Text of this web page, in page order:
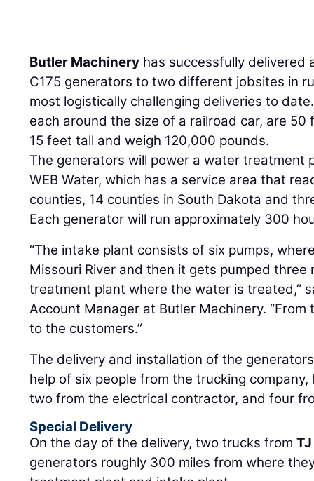
Butler Machinery has successfully
C175 generators to two different jobsites in
most logistically challenging deliveries to
each around the size of a railroad car, are
15 feet tall and weigh 120,000 pounds.
The generators will power a water treatment
WEB Water, which has a service area that
counties, 14 counties in South Dakota and
Each generator will run approximately 300
“The intake plant consists of six pumps,
Missouri River and then it gets pumped three
treatment plant where the water is treated,”
Account Manager at Butler Machinery.
to the customers.”
The delivery and installation of the
help of six people from the trucking
two from the electrical contractor, and four
Special Delivery
On the day of the delivery, two trucks from
generators roughly 300 miles from where